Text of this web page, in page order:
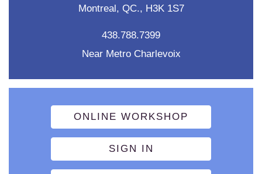
Montreal, QC., H3K 1S7
438.788.7399
Near Metro Charlevoix
ONLINE WORKSHOP
SIGN IN